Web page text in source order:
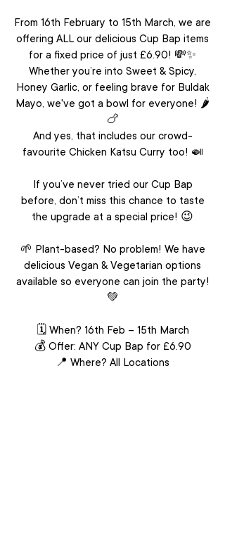
From 16th February to 15th March, we are
offering ALL our delicious Cup Bap items
for a fixed price of just £6.90! 💸✨
Whether you’re into Sweet & Spicy,
Honey Garlic, or feeling brave for Buldak
Mayo, we've got a bowl for everyone! 🌶️
🍗
And yes, that includes our crowd-
favourite Chicken Katsu Curry too! 🍛
If you’ve never tried our Cup Bap
before, don’t miss this chance to taste
the upgrade at a special price! 😉
🌱 Plant-based? No problem! We have
delicious Vegan & Vegetarian options
available so everyone can join the party!
💚
🗓 When? 16th Feb – 15th March
💰 Offer: ANY Cup Bap for £6.90
📍 Where? All Locations